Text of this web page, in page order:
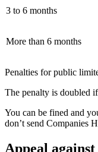
3 to 6 months
More than 6 months
Penalties for public
The penalty is doubled
You can be fined and
don’t send Companies
Appeal